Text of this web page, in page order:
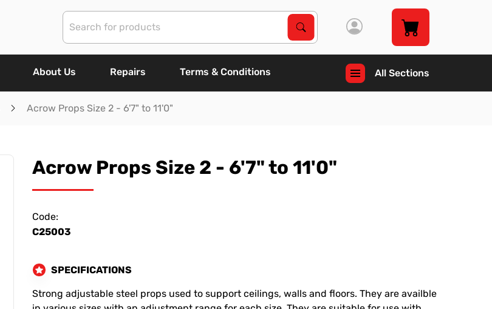
Search Products
Search
About Us Repairs Terms & Conditions All Sections
Acrow Props Size 2 - 6'7" to 11'0"
Acrow Props Size 2 - 6'7" to 11'0"
Code:
C25003
SPECIFICATIONS
Strong adjustable steel props used to support ceilings, walls and floors. They are availble